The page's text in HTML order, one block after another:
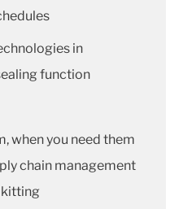
in
function
when you need them
chain management
kitting